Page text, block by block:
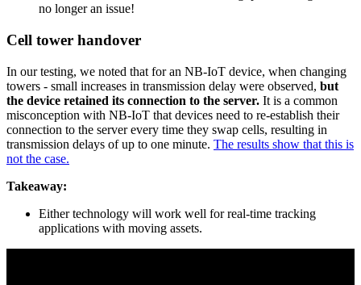
no longer an issue!
Cell tower handover
In our testing, we noted that for an NB-IoT device, when changing
towers - small increases in transmission delay were observed, but
the device retained its connection to the server. It is a common
misconception with NB-IoT that devices need to re-establish their
connection to the server every time they swap cells, resulting in
transmission delays of up to one minute. The results show that this is
not the case.
Takeaway:
Either technology will work well for real-time tracking
applications with moving assets.